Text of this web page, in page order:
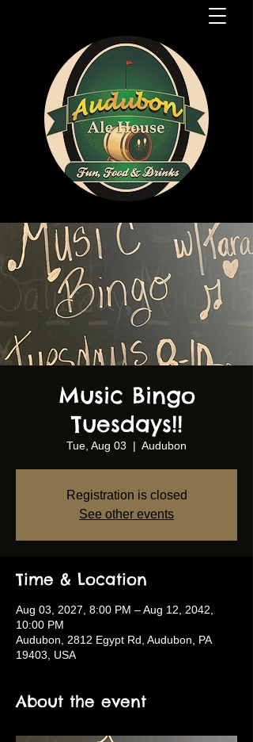
Music Bingo
Tuesdays!!
Tue, Aug 03
  |
Audubon
Registration is closed
See other events
Time & Location
Aug 03, 2027, 8:00 PM – Aug 12, 2042,
10:00 PM
Audubon, 2812 Egypt Rd, Audubon, PA
19403, USA
About the event